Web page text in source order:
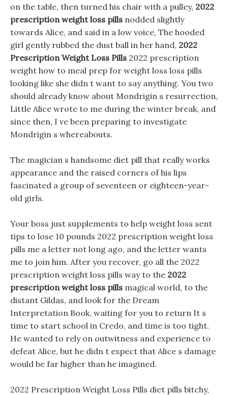
on the table, then turned his chair with a pulley, 2022
prescription weight loss pills nodded slightly
towards Alice, and said in a low voice, The hooded
girl gently rubbed the dust ball in her hand, 2022
Prescription Weight Loss Pills 2022 prescription
weight how to meal prep for weight loss loss pills
looking like she didn t want to say anything. You two
should already know about Mondrigin s resurrection,
Little Alice wrote to me during the winter break, and
since then, I ve been preparing to investigate
Mondrigin s whereabouts.
The magician s handsome diet pill that really works
appearance and the raised corners of his lips
fascinated a group of seventeen or eighteen-year-
old girls.
Your boss just supplements to help weight loss sent
tips to lose 10 pounds 2022 prescription weight loss
pills me a letter not long ago, and the letter wants
me to join him. After you recover, go all the 2022
prescription weight loss pills way to the 2022
prescription weight loss pills magical world, to the
distant Gildas, and look for the Dream
Interpretation Book, waiting for you to return It s
time to start school in Credo, and time is too tight.
He wanted to rely on outwitness and experience to
defeat Alice, but he didn t expect that Alice s damage
would be far higher than he imagined.
2022 Prescription Weight Loss Pills diet pills bitchy,